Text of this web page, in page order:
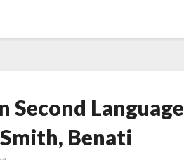
Second Language
Benati